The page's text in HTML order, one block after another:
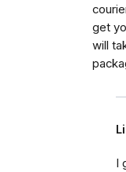
get
will
I